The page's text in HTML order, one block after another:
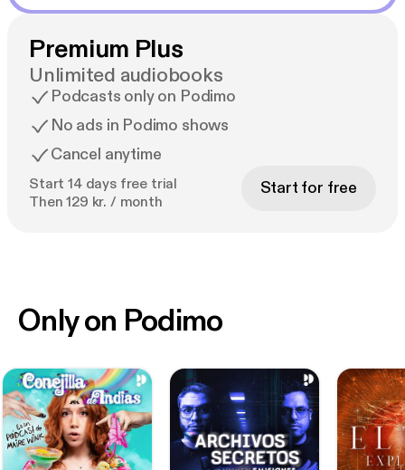
Premium Plus
Unlimited audiobooks
Podcasts only on Podimo
No ads in Podimo shows
Cancel anytime
Start 14 days free trial
Then 129 kr. / month
Start for free
Only on Podimo